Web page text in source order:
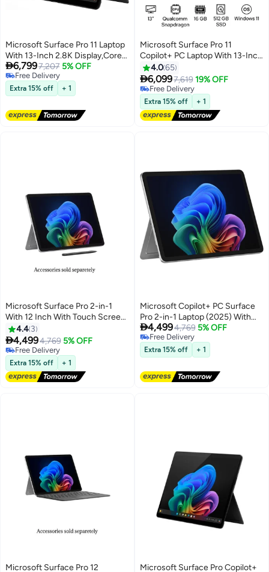
Microsoft Surface Pro 11 Laptop
With 13-Inch 2.8K Display,Core
Ultra 7 266V Processor/16GB
RAM/512GB SSD/Intel Arc
Graphics/Windows 11 Pro
English/Arabic Black
English/Arabic Black
6,7997,207 5% OFF
Free Delivery
Free Delivery
Extra 15% off + 1
Microsoft Surface Pro 11
Copilot+ PC Laptop With 13-Inch
Display, Qualcomm Snapdragon
X Elite Processor/16GB
RAM/512GB SSD/Qualcomm
Adreno Graphics/Windows 11
English/Arabic PLATINUM
4.065
6,0997,619 19% OFF
Free Delivery
Free Delivery
Extra 15% off + 1
Microsoft Surface Pro 2-in-1
With 12 Inch With Touch Screen
( 2196x1464) Display 90Hz,
Qualcomm Snapdragon X Plus
Processor/16GB RAM
DDR5/256GB SSD/Windows
11/Integrated Graphics/
English/Arabic Platinum
4.4 3
4,4994,769 5% OFF
Free Delivery
Free Delivery
Extra 15% off + 1
Microsoft Copilot+ PC Surface
Pro 2-in-1 Laptop (2025) With
12-Inch Touchscreen Display,
Snapdragon X Plus
Processor/16GB RAM/256GB
SSD/Qualcomm Adreno
Graphics/Windows 11 Home
Platinum
4,4994,769 5% OFF
Free Delivery
Free Delivery
Extra 15% off + 1
Microsoft Surface Pro 12 Microsoft Surface Pro Copilot+